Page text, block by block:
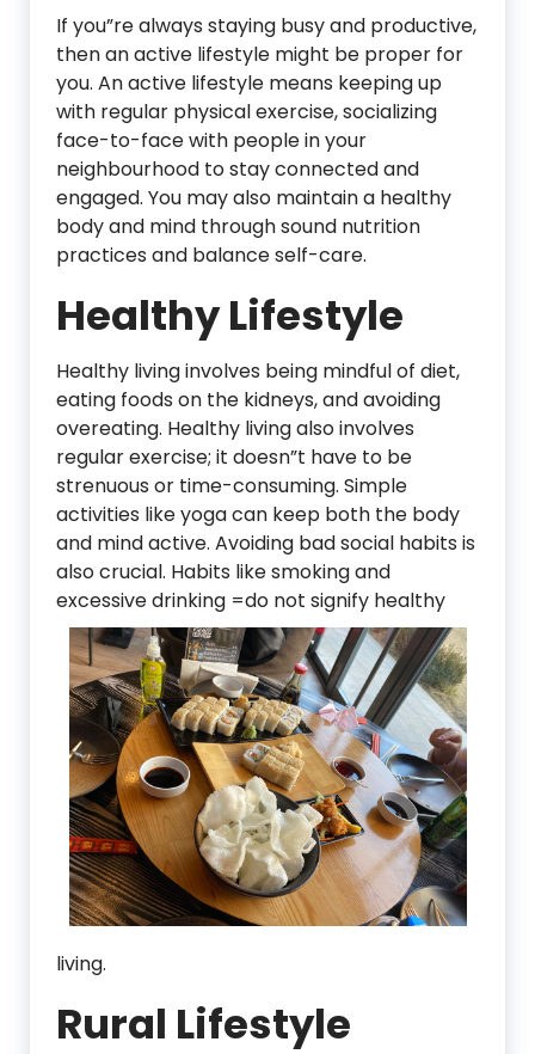
If you”re always staying busy and productive,
then an active lifestyle might be proper for
you. An active lifestyle means keeping up
with regular physical exercise, socializing
face-to-face with people in your
neighbourhood to stay connected and
engaged. You may also maintain a healthy
body and mind through sound nutrition
practices and balance self-care.
Healthy Lifestyle
Healthy living involves being mindful of diet,
eating foods on the kidneys, and avoiding
overeating. Healthy living also involves
regular exercise; it doesn”t have to be
strenuous or time-consuming. Simple
activities like yoga can keep both the body
and mind active. Avoiding bad social habits is
also crucial. Habits like smoking and
excessive drinking =do not signify healthy
living.
Rural Lifestyle